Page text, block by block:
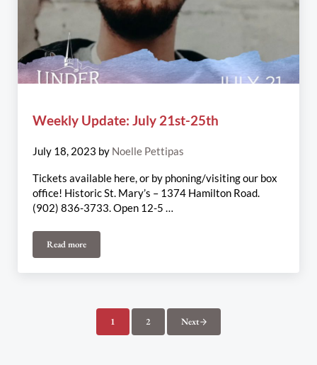
Weekly Update: July 21st-25th
July 18, 2023 by Noelle Pettipas
Tickets available here, or by phoning/visiting our box
office! Historic St. Mary’s – 1374 Hamilton Road.
(902) 836-3733. Open 12-5 …
Read moreWeekly Update: July 21st-25th
Page
1 Page
2 Next